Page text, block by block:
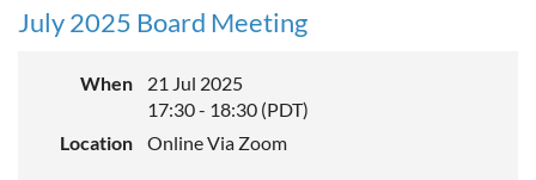
July 2025 Board Meeting
When
21 Jul 2025
17:30 - 18:30 (PDT)
Location
Online Via Zoom